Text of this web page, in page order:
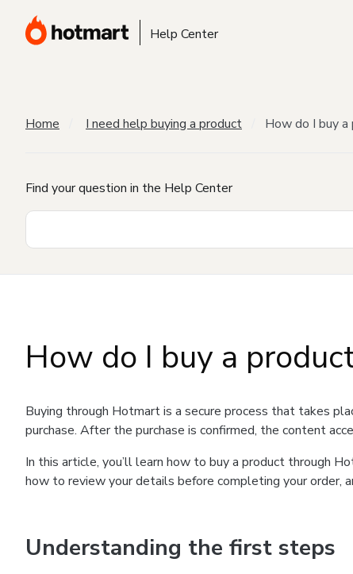
Help Center
Home I need help buying a product How do I buy
Find your question in the Help Center
How do I buy a
Buying through Hotmart is a secure process that takes
purchase. After the purchase is confirmed, the content
In this article, you’ll learn how to buy a product through
how to review your details before completing your order,
Understanding the first steps